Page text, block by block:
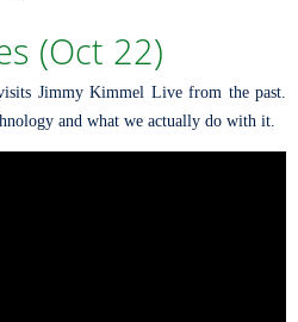
(Oct 22)
Jimmy Kimmel Live from the past.
and what we actually do with it.